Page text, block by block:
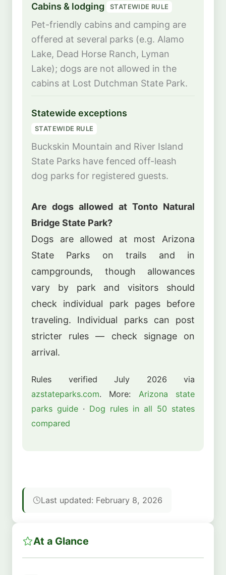
Cabins & lodging STATEWIDE RULE
Pet-friendly cabins and camping are
offered at several parks (e.g. Alamo
Lake, Dead Horse Ranch, Lyman
Lake); dogs are not allowed in the
cabins at Lost Dutchman State Park.
Statewide exceptions
STATEWIDE RULE
Buckskin Mountain and River Island
State Parks have fenced off-leash
dog parks for registered guests.
Are dogs allowed at Tonto Natural
Bridge State Park?
Dogs are allowed at most Arizona
State Parks on trails and in
campgrounds, though allowances
vary by park and visitors should
check individual park pages before
traveling. Individual parks can post
stricter rules — check signage on
arrival.
Rules verified July 2026 via
azstateparks.com. More: Arizona state
parks guide · Dog rules in all 50 states
compared
Last updated: February 8, 2026
At a Glance